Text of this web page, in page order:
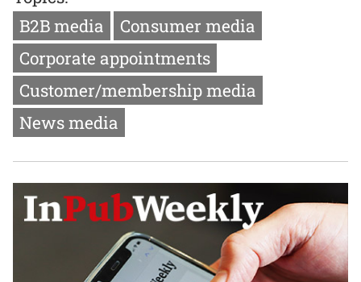
B2B media
Consumer media
Corporate appointments
Customer/membership media
News media